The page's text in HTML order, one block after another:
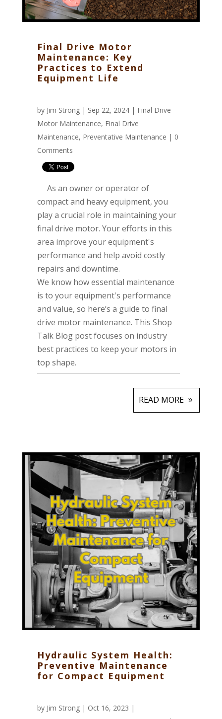
Final Drive Motor
Maintenance: Key
Practices to Extend
Equipment Life
by Jim Strong| Sep 22, 2024 | Final Drive
Motor Maintenance, Final Drive
Maintenance, Preventative Maintenance | 0
Comments
As an owner or operator of
compact and heavy equipment, you
play a crucial role in maintaining your
final drive motor. Your efforts in this
area improve your equipment's
performance and help avoid costly
repairs and downtime.
We know how essential maintenance
is to your equipment's performance
and value, so here’s a guide to final
drive motor maintenance. This Shop
Talk Blog post focuses on industry
best practices to keep your motors in
top shape.
READ MORE
Hydraulic System Health:
Preventive Maintenance
for Compact Equipment
by Jim Strong| Oct 16, 2023 |